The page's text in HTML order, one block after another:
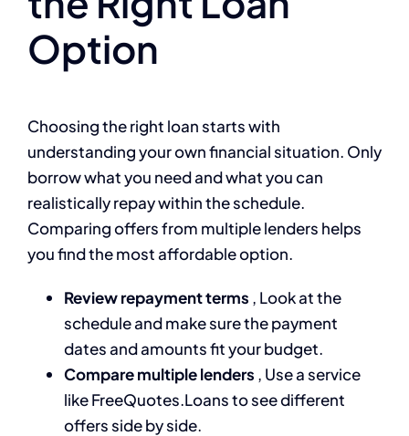
Option
Choosing the right loan starts with
understanding your own financial situation. Only
borrow what you need and what you can
realistically repay within the schedule.
Comparing offers from multiple lenders helps
you find the most affordable option.
Review repayment terms , Look at the
schedule and make sure the payment
dates and amounts fit your budget.
Compare multiple lenders , Use a service
like FreeQuotes.Loans to see different
offers side by side.